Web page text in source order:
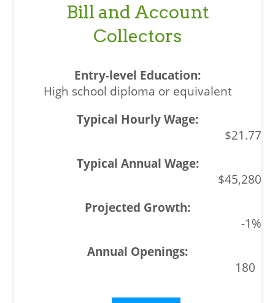
Bill and Account
Collectors
High school diploma or equivalent
$21.77
$45,280
-1%
180